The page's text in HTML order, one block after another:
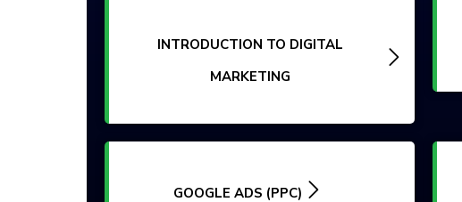
INTRODUCTION TO DIGITAL
MARKETING
GOOGLE ADS (PPC)